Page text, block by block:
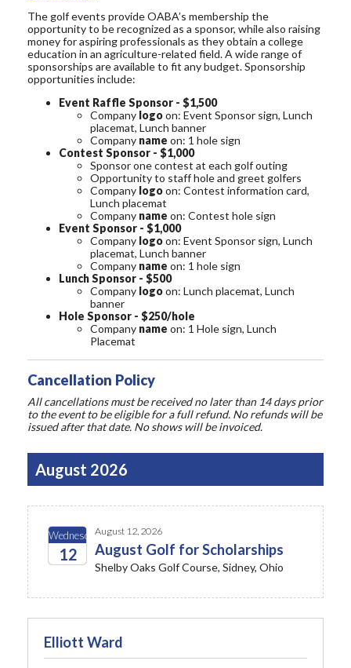
The golf events provide OABA’s membership the
opportunity to be recognized as a sponsor, while also raising
money for aspiring professionals as they obtain a college
education in an agriculture-related field. A wide range of
sponsorships are available to fit any budget. Sponsorship
opportunities include:
Event Raffle Sponsor - $1,500
Company logoon: Event Sponsor sign, Lunch
placemat, Lunch banner
Company name on: 1 hole sign
Contest Sponsor - $1,000
Sponsor one contest at each golf outing
Opportunity to staff hole and greet golfers
Company logoon: Contest information card,
Lunch placemat
Company name on: Contest hole sign
Event Sponsor - $1,000
Company logoon: Event Sponsor sign, Lunch
placemat, Lunch banner
Company name on: 1 hole sign
Lunch Sponsor - $500
Company logoon: Lunch placemat, Lunch
banner
Hole Sponsor - $250/hole
Company name on: 1 Hole sign, Lunch
Placemat
Cancellation Policy
All cancellations must be received no later than 14 days prior
to the event to be eligible for a full refund. No refunds will be
issued after that date. No shows will be invoiced.
August 2026
Wednesday
12
August 12, 2026
August Golf for Scholarships
Shelby Oaks Golf Course, Sidney, Ohio
Elliott Ward